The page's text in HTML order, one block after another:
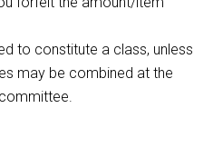
to constitute a class, unless
may be combined at the